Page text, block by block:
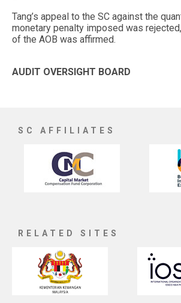
Tang’s appeal to the SC against the
monetary penalty imposed was
of the AOB was affirmed.
AUDIT OVERSIGHT BOARD
SC AFFILIATES
RELATED SITES